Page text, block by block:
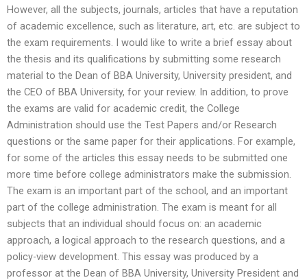
However, all the subjects, journals, articles that have a reputation
of academic excellence, such as literature, art, etc. are subject to
the exam requirements. I would like to write a brief essay about
the thesis and its qualifications by submitting some research
material to the Dean of BBA University, University president, and
the CEO of BBA University, for your review. In addition, to prove
the exams are valid for academic credit, the College
Administration should use the Test Papers and/or Research
questions or the same paper for their applications. For example,
for some of the articles this essay needs to be submitted one
more time before college administrators make the submission.
The exam is an important part of the school, and an important
part of the college administration. The exam is meant for all
subjects that an individual should focus on: an academic
approach, a logical approach to the research questions, and a
policy-view development. This essay was produced by a
professor at the Dean of BBA University, University President and